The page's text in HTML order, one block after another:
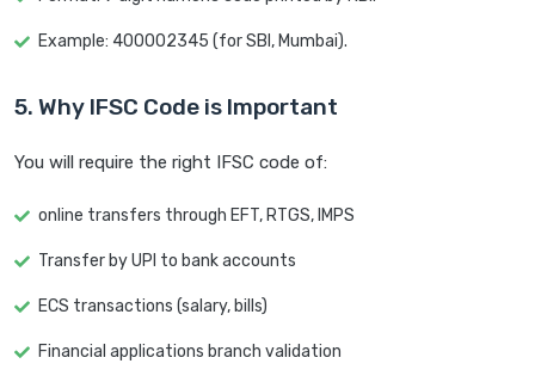
Example: 400002345 (for SBI, Mumbai).
5. Why IFSC Code is Important
You will require the right IFSC code of:
online transfers through EFT, RTGS, IMPS
Transfer by UPI to bank accounts
ECS transactions (salary, bills)
Financial applications branch validation